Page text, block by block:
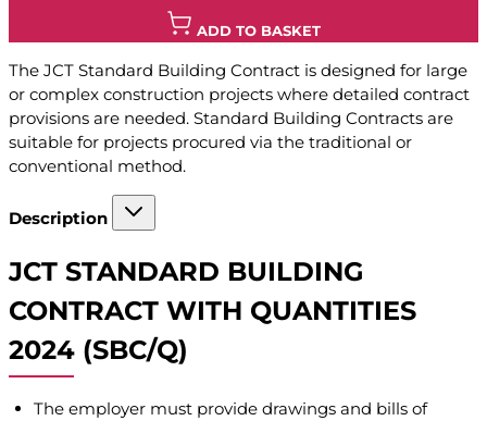
ADD TO BASKET
The JCT Standard Building Contract is designed for large
or complex construction projects where detailed contract
provisions are needed. Standard Building Contracts are
suitable for projects procured via the traditional or
conventional method.
Description
JCT STANDARD BUILDING
CONTRACT WITH QUANTITIES
2024 (SBC/Q)
The employer must provide drawings and bills of